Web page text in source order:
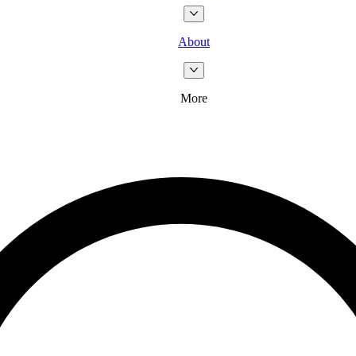
About
More